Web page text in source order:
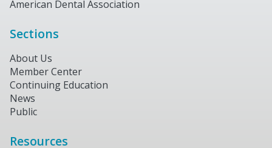
American Dental Association
Sections
About Us
Member Center
Continuing Education
News
Public
Resources